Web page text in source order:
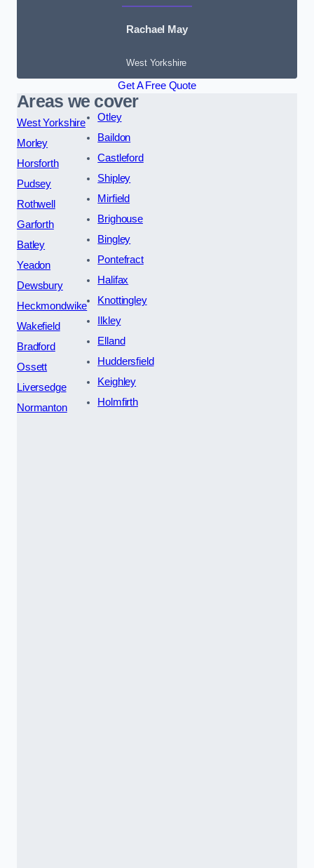
Rachael May
West Yorkshire
Get A Free Quote
Areas we cover
West Yorkshire
Morley
Horsforth
Pudsey
Rothwell
Garforth
Batley
Yeadon
Dewsbury
Heckmondwike
Wakefield
Bradford
Ossett
Liversedge
Normanton
Otley
Baildon
Castleford
Shipley
Mirfield
Brighouse
Bingley
Pontefract
Halifax
Knottingley
Ilkley
Elland
Huddersfield
Keighley
Holmfirth